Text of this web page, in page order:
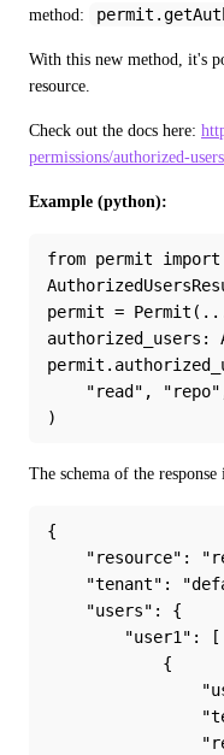
method:
With this new method, it's
resource.
Check out the docs here:
permissions/authorized-users
Example (python):
from permit
permit =
authorized_users:
"read",
)
The schema of the
{
"resource":
"tenant":
    "users": {
        "user1": [
            {